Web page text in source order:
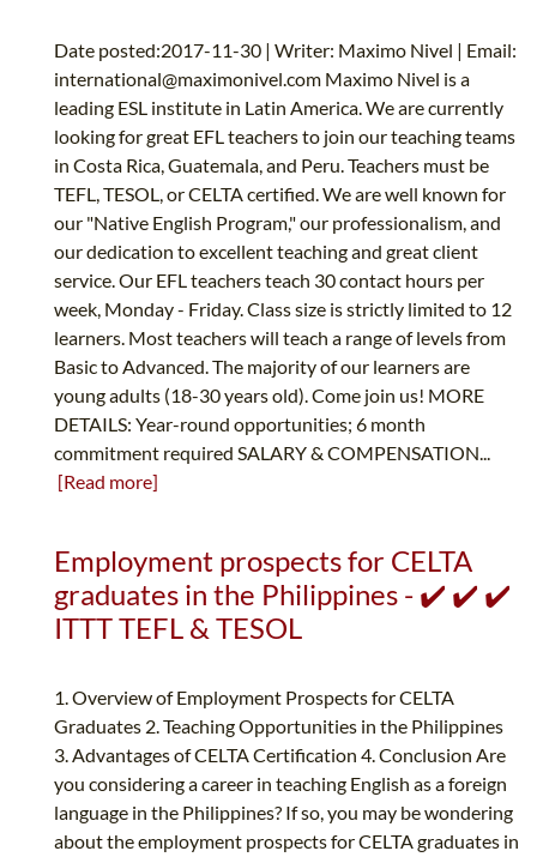
Date posted:2017-11-30 | Writer: Maximo Nivel | Email:
international@maximonivel.com Maximo Nivel is a
leading ESL institute in Latin America. We are currently
looking for great EFL teachers to join our teaching teams
in Costa Rica, Guatemala, and Peru. Teachers must be
TEFL, TESOL, or CELTA certified. We are well known for
our "Native English Program," our professionalism, and
our dedication to excellent teaching and great client
service. Our EFL teachers teach 30 contact hours per
week, Monday - Friday. Class size is strictly limited to 12
learners. Most teachers will teach a range of levels from
Basic to Advanced. The majority of our learners are
young adults (18-30 years old). Come join us! MORE
DETAILS: Year-round opportunities; 6 month
commitment required SALARY & COMPENSATION...
[Read more]
Employment prospects for CELTA
graduates in the Philippines - ✔️ ✔️ ✔️
ITTT TEFL & TESOL
1. Overview of Employment Prospects for CELTA
Graduates 2. Teaching Opportunities in the Philippines
3. Advantages of CELTA Certification 4. Conclusion Are
you considering a career in teaching English as a foreign
language in the Philippines? If so, you may be wondering
about the employment prospects for CELTA graduates in